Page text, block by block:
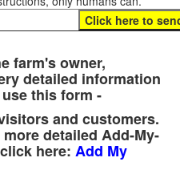
farm's owner,
detailed information
this form -
and customers.
detailed Add-My-
here: Add My